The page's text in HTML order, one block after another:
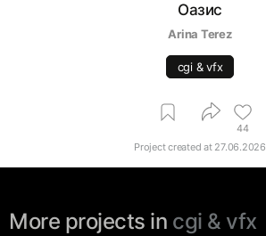
Оазис
Arina Terez
cgi & vfx
44
Project created at 27.06.2026
More projects in cgi & vfx